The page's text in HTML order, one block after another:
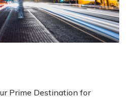
Prime Destination for